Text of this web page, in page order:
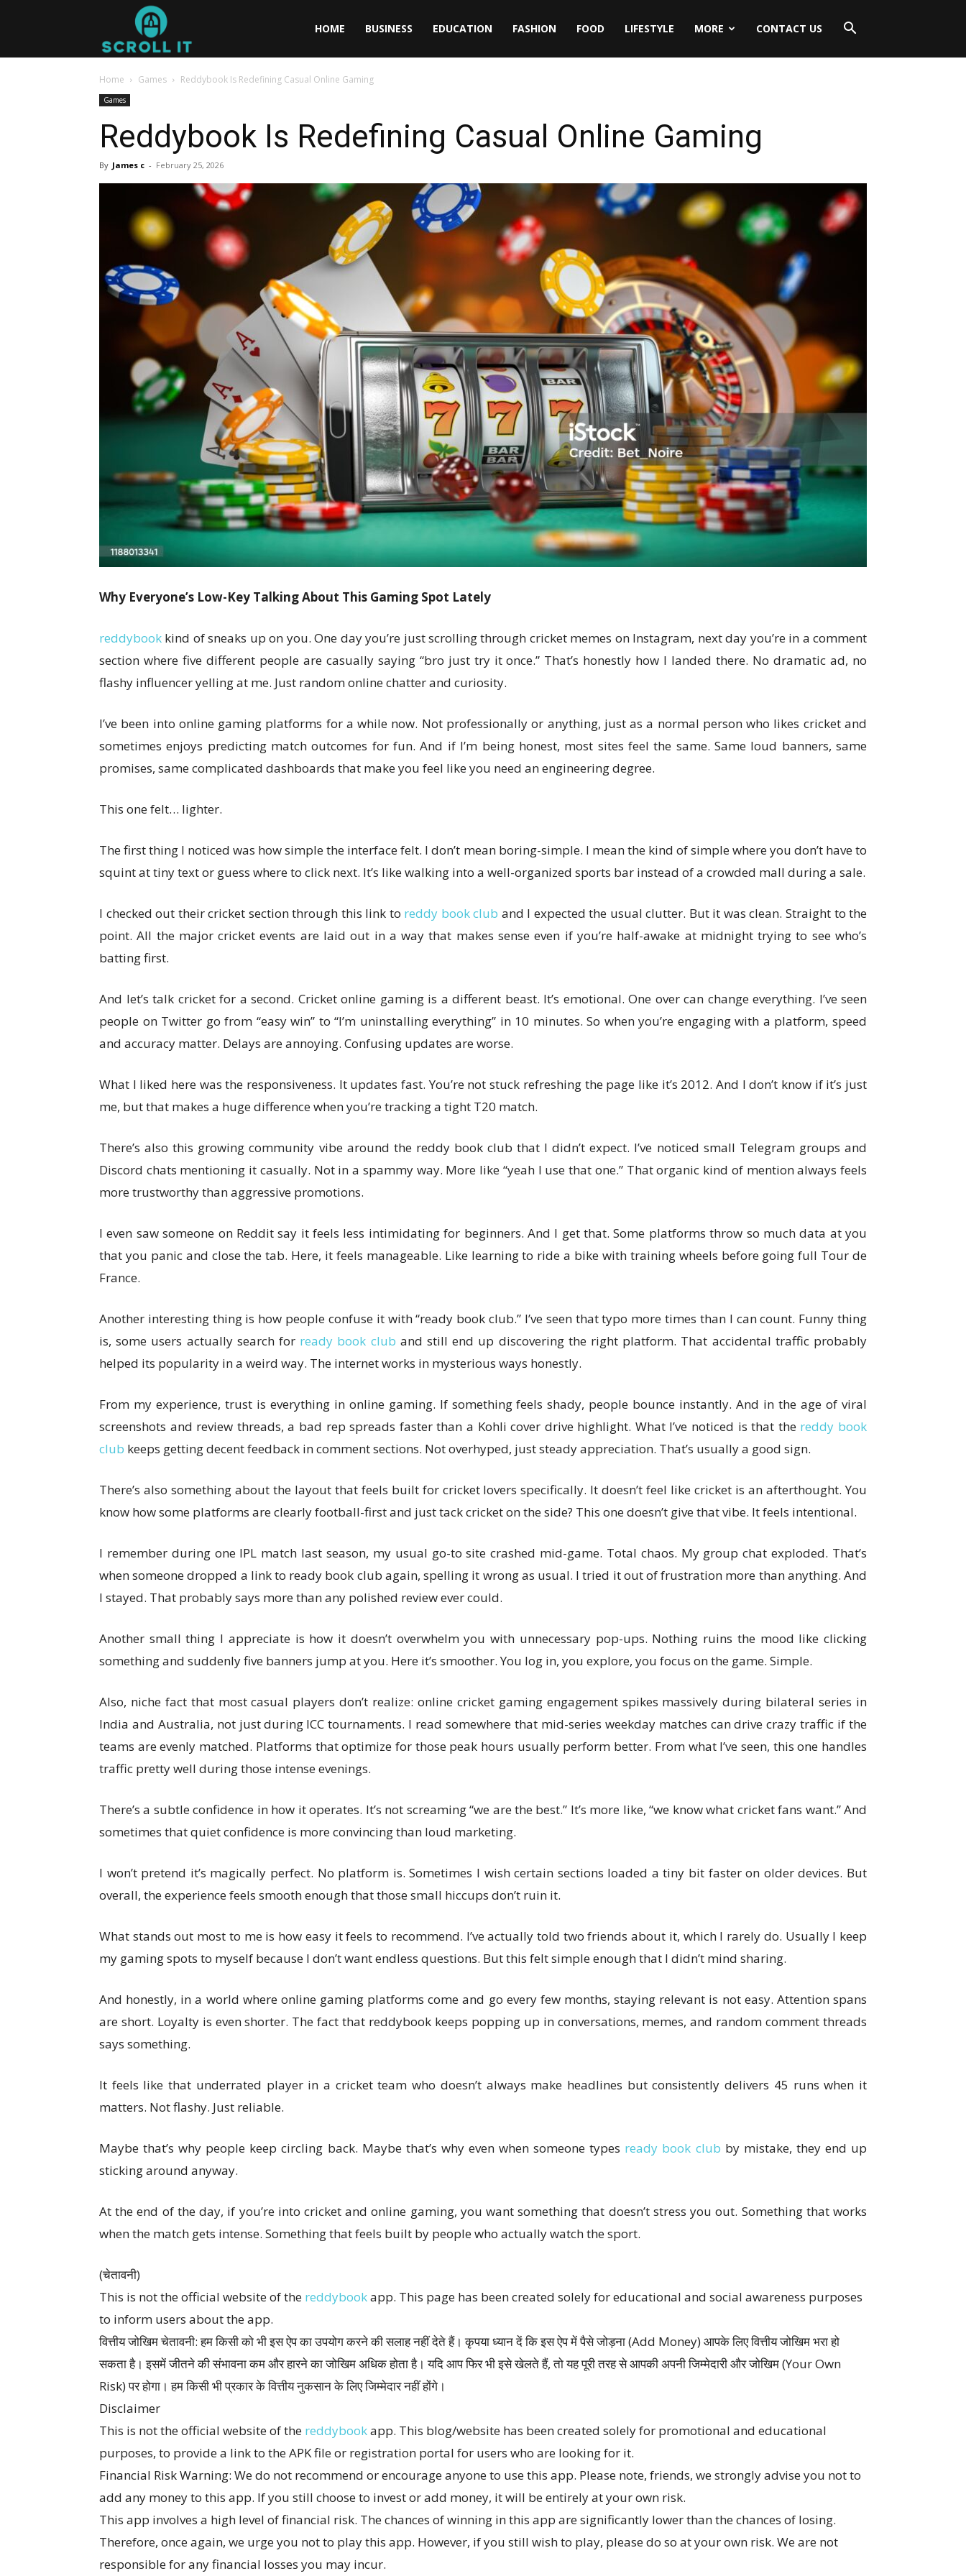
HOME BUSINESS EDUCATION FASHION FOOD LIFESTYLE MORE CONTACT US
Home Games Reddybook Is Redefining Casual Online Gaming
Games
Reddybook Is Redefining Casual Online Gaming
By James c - February 25, 2026
Why Everyone’s Low-Key Talking About This Gaming Spot Lately
reddybook kind of sneaks up on you. One day you’re just scrolling through cricket memes on Instagram, next day you’re in a comment
section where five different people are casually saying “bro just try it once.” That’s honestly how I landed there. No dramatic ad, no
flashy influencer yelling at me. Just random online chatter and curiosity.
I’ve been into online gaming platforms for a while now. Not professionally or anything, just as a normal person who likes cricket and
sometimes enjoys predicting match outcomes for fun. And if I’m being honest, most sites feel the same. Same loud banners, same
promises, same complicated dashboards that make you feel like you need an engineering degree.
This one felt… lighter.
The first thing I noticed was how simple the interface felt. I don’t mean boring-simple. I mean the kind of simple where you don’t have to
squint at tiny text or guess where to click next. It’s like walking into a well-organized sports bar instead of a crowded mall during a sale.
I checked out their cricket section through this link to reddy book club and I expected the usual clutter. But it was clean. Straight to the
point. All the major cricket events are laid out in a way that makes sense even if you’re half-awake at midnight trying to see who’s
batting first.
And let’s talk cricket for a second. Cricket online gaming is a different beast. It’s emotional. One over can change everything. I’ve seen
people on Twitter go from “easy win” to “I’m uninstalling everything” in 10 minutes. So when you’re engaging with a platform, speed
and accuracy matter. Delays are annoying. Confusing updates are worse.
What I liked here was the responsiveness. It updates fast. You’re not stuck refreshing the page like it’s 2012. And I don’t know if it’s just
me, but that makes a huge difference when you’re tracking a tight T20 match.
There’s also this growing community vibe around the reddy book club that I didn’t expect. I’ve noticed small Telegram groups and
Discord chats mentioning it casually. Not in a spammy way. More like “yeah I use that one.” That organic kind of mention always feels
more trustworthy than aggressive promotions.
I even saw someone on Reddit say it feels less intimidating for beginners. And I get that. Some platforms throw so much data at you
that you panic and close the tab. Here, it feels manageable. Like learning to ride a bike with training wheels before going full Tour de
France.
Another interesting thing is how people confuse it with “ready book club.” I’ve seen that typo more times than I can count. Funny thing
is, some users actually search for ready book club and still end up discovering the right platform. That accidental traffic probably
helped its popularity in a weird way. The internet works in mysterious ways honestly.
From my experience, trust is everything in online gaming. If something feels shady, people bounce instantly. And in the age of viral
screenshots and review threads, a bad rep spreads faster than a Kohli cover drive highlight. What I’ve noticed is that the reddy book
club keeps getting decent feedback in comment sections. Not overhyped, just steady appreciation. That’s usually a good sign.
There’s also something about the layout that feels built for cricket lovers specifically. It doesn’t feel like cricket is an afterthought. You
know how some platforms are clearly football-first and just tack cricket on the side? This one doesn’t give that vibe. It feels intentional.
I remember during one IPL match last season, my usual go-to site crashed mid-game. Total chaos. My group chat exploded. That’s
when someone dropped a link to ready book club again, spelling it wrong as usual. I tried it out of frustration more than anything. And
I stayed. That probably says more than any polished review ever could.
Another small thing I appreciate is how it doesn’t overwhelm you with unnecessary pop-ups. Nothing ruins the mood like clicking
something and suddenly five banners jump at you. Here it’s smoother. You log in, you explore, you focus on the game. Simple.
Also, niche fact that most casual players don’t realize: online cricket gaming engagement spikes massively during bilateral series in
India and Australia, not just during ICC tournaments. I read somewhere that mid-series weekday matches can drive crazy traffic if the
teams are evenly matched. Platforms that optimize for those peak hours usually perform better. From what I’ve seen, this one handles
traffic pretty well during those intense evenings.
There’s a subtle confidence in how it operates. It’s not screaming “we are the best.” It’s more like, “we know what cricket fans want.” And
sometimes that quiet confidence is more convincing than loud marketing.
I won’t pretend it’s magically perfect. No platform is. Sometimes I wish certain sections loaded a tiny bit faster on older devices. But
overall, the experience feels smooth enough that those small hiccups don’t ruin it.
What stands out most to me is how easy it feels to recommend. I’ve actually told two friends about it, which I rarely do. Usually I keep
my gaming spots to myself because I don’t want endless questions. But this felt simple enough that I didn’t mind sharing.
And honestly, in a world where online gaming platforms come and go every few months, staying relevant is not easy. Attention spans
are short. Loyalty is even shorter. The fact that reddybook keeps popping up in conversations, memes, and random comment threads
says something.
It feels like that underrated player in a cricket team who doesn’t always make headlines but consistently delivers 45 runs when it
matters. Not flashy. Just reliable.
Maybe that’s why people keep circling back. Maybe that’s why even when someone types ready book club by mistake, they end up
sticking around anyway.
At the end of the day, if you’re into cricket and online gaming, you want something that doesn’t stress you out. Something that works
when the match gets intense. Something that feels built by people who actually watch the sport.
(चेतावनी)
This is not the official website of the reddybookapp. This page has been created solely for educational and social awareness purposes
to inform users about the app.
वित्तीय जोखिम चेतावनी: हम किसी को भी इस ऐप का उपयोग करने की सलाह नहीं देते हैं। कृपया ध्यान दें कि इस ऐप में पैसे जोड़ना (Add Money) आपके लिए वित्तीय जोखिम भरा हो
सकता है। इसमें जीतने की संभावना कम और हारने का जोखिम अधिक होता है। यदि आप फिर भी इसे खेलते हैं, तो यह पूरी तरह से आपकी अपनी जिम्मेदारी और जोखिम (Your Own
Risk) पर होगा। हम किसी भी प्रकार के वित्तीय नुकसान के लिए जिम्मेदार नहीं होंगे।
Disclaimer
This is not the official website of the reddybookapp. This blog/website has been created solely for promotional and educational
purposes, to provide a link to the APK file or registration portal for users who are looking for it.
Financial Risk Warning: We do not recommend or encourage anyone to use this app. Please note, friends, we strongly advise you not to
add any money to this app. If you still choose to invest or add money, it will be entirely at your own risk.
This app involves a high level of financial risk. The chances of winning in this app are significantly lower than the chances of losing.
Therefore, once again, we urge you not to play this app. However, if you still wish to play, please do so at your own risk. We are not
responsible for any financial losses you may incur.